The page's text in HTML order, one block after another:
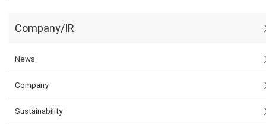
Company/IR
News
Company
Sustainability